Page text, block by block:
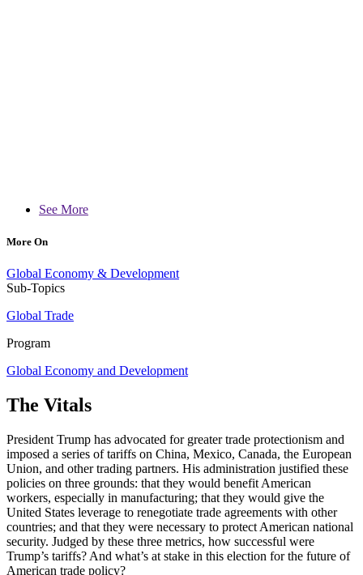
See More
More On
Global Economy & Development
Sub-Topics
Global Trade
Program
Global Economy and Development
The Vitals
President Trump has advocated for greater trade protectionism and
imposed a series of tariffs on China, Mexico, Canada, the European
Union, and other trading partners. His administration justified these
policies on three grounds: that they would benefit American
workers, especially in manufacturing; that they would give the
United States leverage to renegotiate trade agreements with other
countries; and that they were necessary to protect American national
security. Judged by these three metrics, how successful were
Trump’s tariffs? And what’s at stake in this election for the future of
American trade policy?